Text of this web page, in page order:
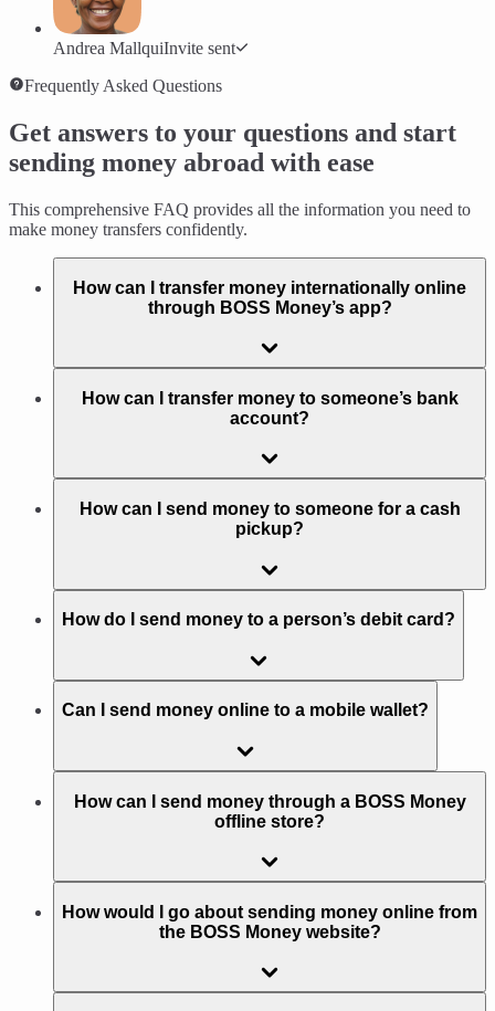
Andrea MallquiInvite sent
Frequently Asked Questions
Get answers to your questions and start
sending money abroad with ease
This comprehensive FAQ provides all the information you need to
make money transfers confidently.
How can I transfer money internationally online
through BOSS Money’s app?
How can I transfer money to someone’s bank
account?
How can I send money to someone for a cash
pickup?
How do I send money to a person’s debit card?
Can I send money online to a mobile wallet?
How can I send money through a BOSS Money
offline store?
How would I go about sending money online from
the BOSS Money website?